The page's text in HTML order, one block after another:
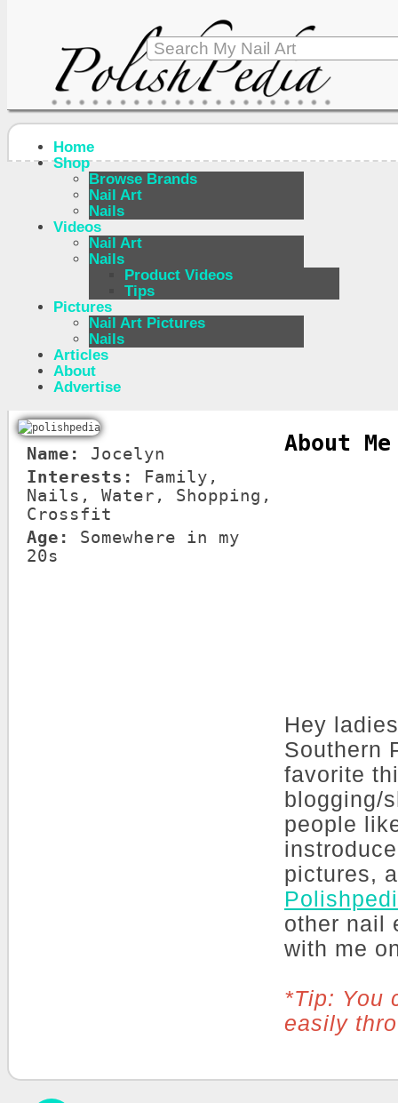
Home
Shop
Browse Brands
Nail Art
Nails
Videos
Nail Art
Nails
Product Videos
Tips
Pictures
Nail Art Pictures
Nails
Articles
About
Advertise
Name: Jocelyn
Interests:
Family,
Nails, Water, Shopping,
Crossfit
Age: Somewhere in my
20s
About
Hey
Southern
favorite
blogging/
people
pictures,
other nail
with me
*Tip: You
easily